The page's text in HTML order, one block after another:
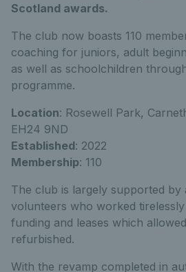
Scotland awards.
The club now boasts 110
coaching for juniors, adult
as well as schoolchildren
programme.
Location: Rosewell Park,
EH24 9ND
Established: 2022
Membership: 110
The club is largely supported by
volunteers who worked
funding and leases which
refurbished.
With the revamp completed in